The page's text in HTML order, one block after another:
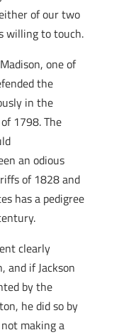
of our two
willing to touch.
one of
the
in the
1798. The
an odious
of 1828 and
has a pedigree
clearly
and if Jackson
by the
he did so by
making a